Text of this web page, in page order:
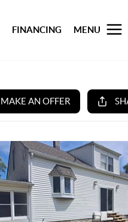
FINANCING MENU